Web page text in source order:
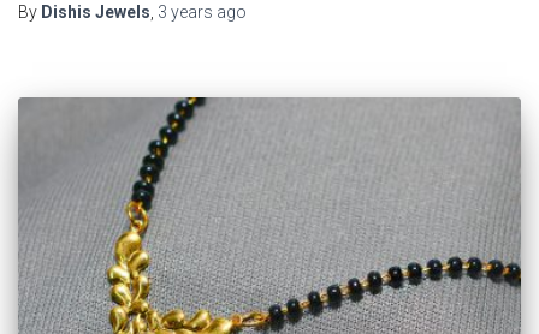
By Dishis Jewels 3 years ago